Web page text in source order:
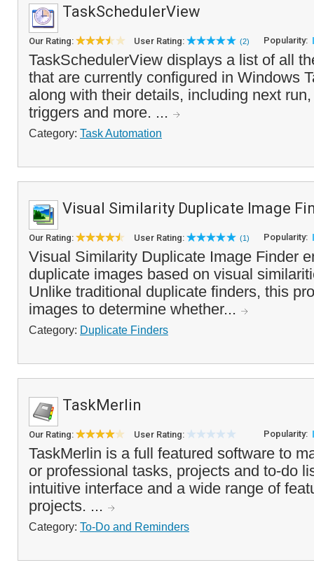
TaskSchedulerView
Our Rating: User Rating: (2) Popularity:
TaskSchedulerView displays a list of all
that are currently configured in Windows
along with their details, including next
triggers and more. ...
Category: Task Automation
Visual Similarity Duplicate Image
Our Rating: User Rating: (1) Popularity:
Visual Similarity Duplicate Image Finder
duplicate images based on visual
Unlike traditional duplicate finders, this
images to determine whether...
Category: Duplicate Finders
TaskMerlin
Our Rating: User Rating: Popularity:
TaskMerlin is a full featured software to
or professional tasks, projects and to-do
intuitive interface and a wide range of
projects. ...
Category: To-Do and Reminders